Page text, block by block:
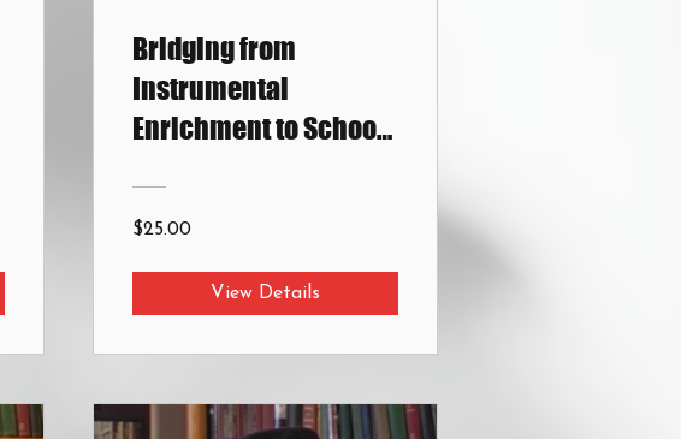
Bridging from
Instrumental
Enrichment to School
$25.00
View Details